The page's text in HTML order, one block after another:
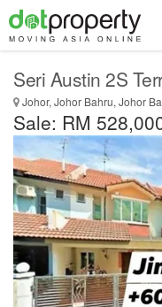
Seri Austin 2S
Johor, Johor Bahru, Johor
Sale: RM